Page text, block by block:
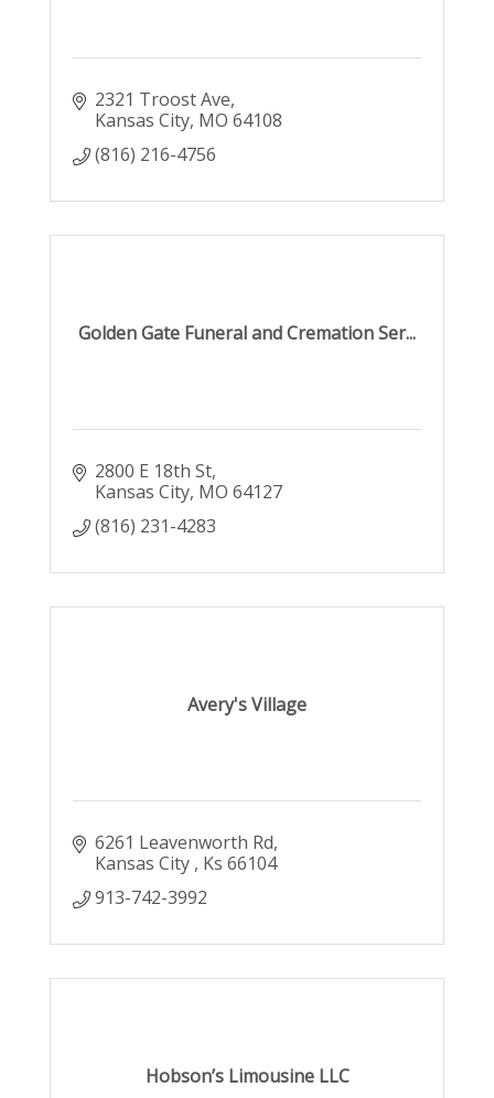
2321 Troost Ave
Kansas City MO 64108
(816) 216-4756
Golden Gate Funeral and Cremation Ser...
2800 E 18th St
Kansas City MO 64127
(816) 231-4283
Avery's Village
6261 Leavenworth Rd
Kansas City Ks 66104
913-742-3992
Hobson’s Limousine LLC